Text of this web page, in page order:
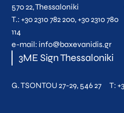
570 22, Thessaloniki
Τ.: +30 2310 782 200,+30 2310 780
114
e-mail: info@baxevanidis.gr
3ME Sign Thessaloniki
G. TSONTOU 27-29, 546 27 T: